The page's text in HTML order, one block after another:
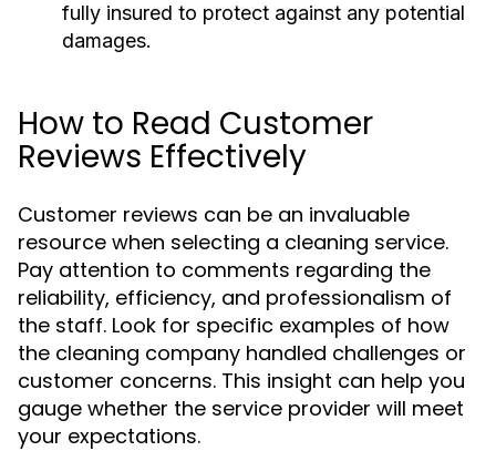
fully insured to protect against any potential
damages.
How to Read Customer
Reviews Effectively
Customer reviews can be an invaluable
resource when selecting a cleaning service.
Pay attention to comments regarding the
reliability, efficiency, and professionalism of
the staff. Look for specific examples of how
the cleaning company handled challenges or
customer concerns. This insight can help you
gauge whether the service provider will meet
your expectations.